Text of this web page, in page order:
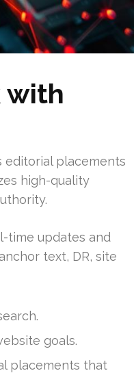
with
editorial placements
high-quality
time updates and
text, DR, site
goals.
placements that